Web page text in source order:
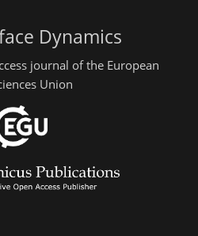
Dynamics
journal of the European
Union